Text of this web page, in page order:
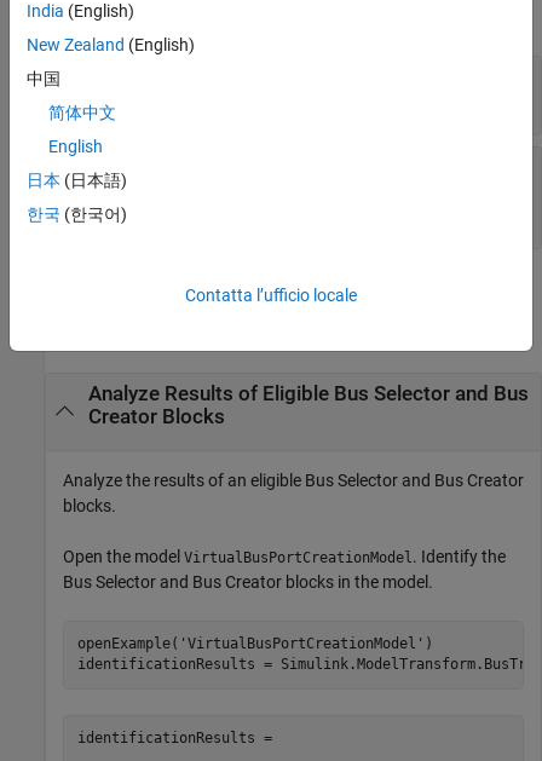
expand all
character vector | string scalar
BusHierarchies
Creator blocks in the model hierarchy
array of
Analyze Results of Eligible Bus Selector and Bus
Creator Blocks
Analyze the results of an eligible Bus Selector and Bus Creator
blocks.
Open the model VirtualBusPortCreationModel. Identify the
Bus Selector and Bus Creator blocks in the model.
openExample( 'VirtualBusPortCreationModel' )
identificationResults =
identificationResults =
India (English)
New Zealand (English)
中国
简体中文
English
日本 (日本語)
한국 (한국어)
Contatta l’ufficio locale